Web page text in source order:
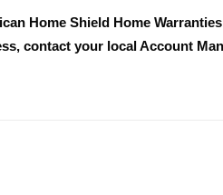
Home Shield Home
contact your local Account